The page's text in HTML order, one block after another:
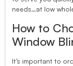
needs…at low
How to
Window
It’s important to